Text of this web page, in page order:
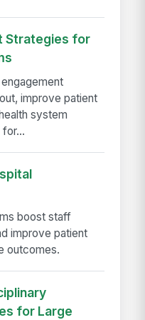
Strategies for
improve patient
system
boost staff
improve patient
outcomes.
for Large